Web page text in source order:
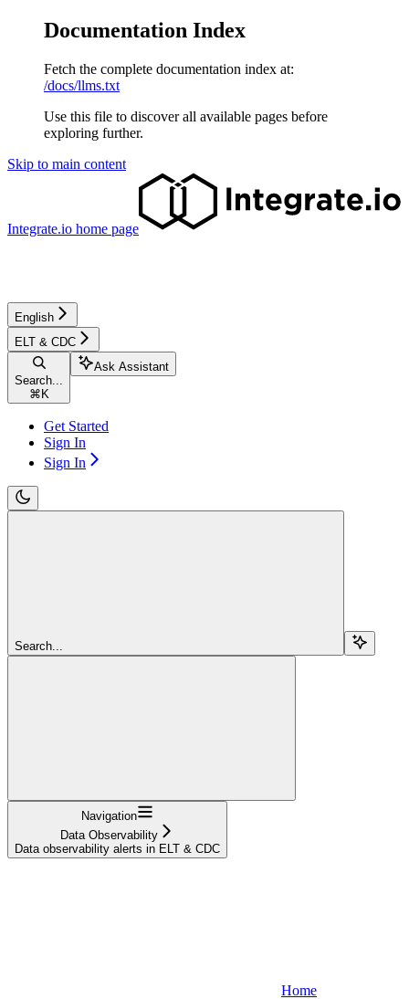
Documentation Index
Fetch the complete documentation index at:
/docs/llms.txt
Use this file to discover all available pages before
exploring further.
Skip to main content
Integrate.io home page
English
ELT & CDC
Search...
⌘ K
Ask Assistant
Get Started
Sign In
Sign In
Search...
Navigation
Data Observability
Data observability alerts in ELT & CDC
Home